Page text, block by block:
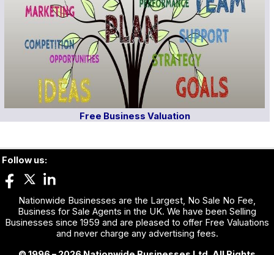
Free Business Valuation
Follow us:
Nationwide Businesses are the Largest, No Sale No Fee,
Business for Sale Agents in the UK. We have been Selling
Businesses since 1959 and are pleased to offer Free Valuations
and never charge any advertising fees.